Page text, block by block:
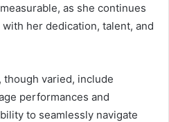
as she continues
her dedication, talent, and
though varied, include
performances and
to seamlessly navigate